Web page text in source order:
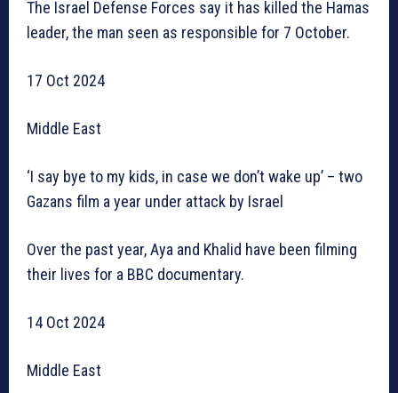
The Israel Defense Forces say it has killed the Hamas
leader, the man seen as responsible for 7 October.
17 Oct 2024
Middle East
‘I say bye to my kids, in case we don’t wake up’ – two
Gazans film a year under attack by Israel
Over the past year, Aya and Khalid have been filming
their lives for a BBC documentary.
14 Oct 2024
Middle East